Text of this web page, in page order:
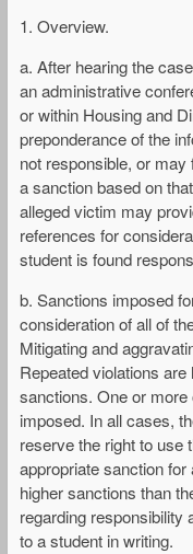
1. Overview.
a. After hearing the
an administrative
or within Housing and
preponderance of the
not responsible, or
a sanction based on
alleged victim may
references for
student is found
b. Sanctions imposed
consideration of all of
Mitigating and
Repeated violations
sanctions. One or
imposed. In all cases,
reserve the right to use
appropriate sanction
higher sanctions than
regarding responsibility
to a student in writing.